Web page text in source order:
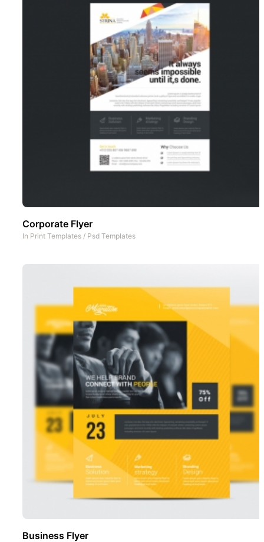
Corporate Flyer
In Print Templates / Psd Templates
Business Flyer